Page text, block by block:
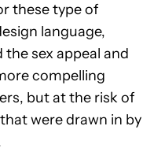
these type of
language,
sex appeal and
compelling
but at the risk of
were drawn in by